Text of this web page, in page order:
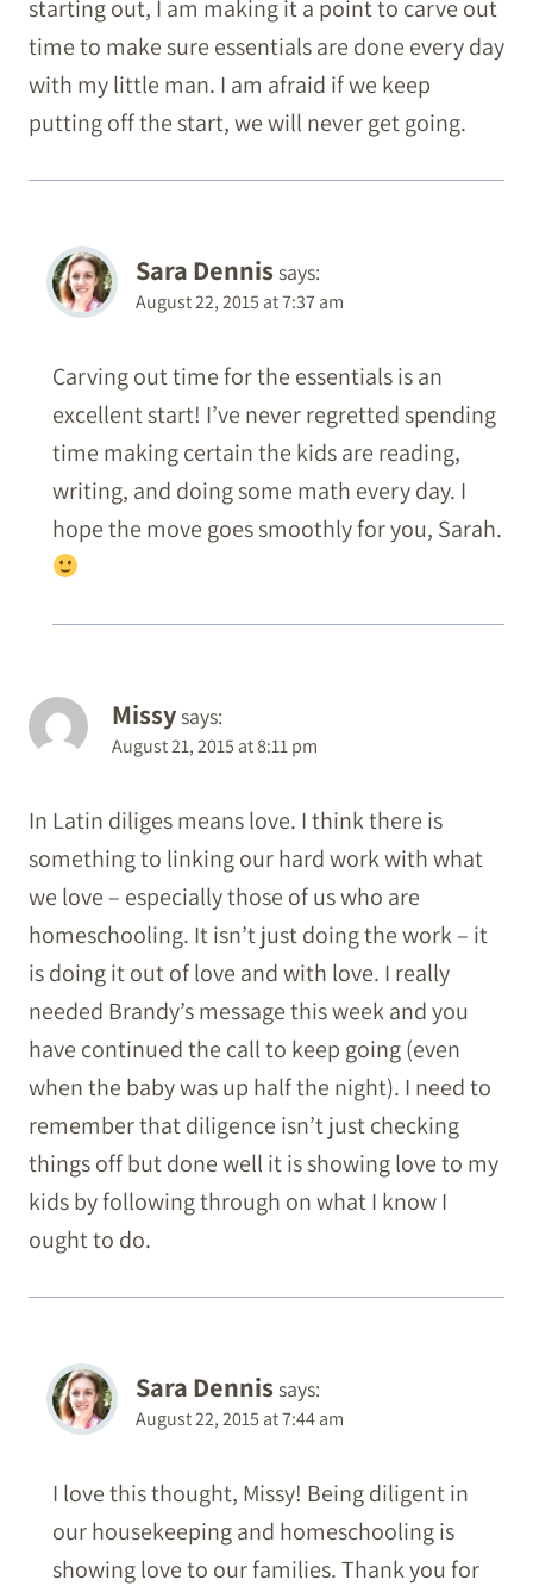
starting out, I am making it a point to carve out
time to make sure essentials are done every day
with my little man. I am afraid if we keep
putting off the start, we will never get going.
Sara Dennissays:
August 22, 2015 at 7:37 am
Carving out time for the essentials is an
excellent start! I’ve never regretted spending
time making certain the kids are reading,
writing, and doing some math every day. I
hope the move goes smoothly for you, Sarah.
Missysays:
August 21, 2015 at 8:11 pm
In Latin diliges means love. I think there is
something to linking our hard work with what
we love – especially those of us who are
homeschooling. It isn’t just doing the work – it
is doing it out of love and with love. I really
needed Brandy’s message this week and you
have continued the call to keep going (even
when the baby was up half the night). I need to
remember that diligence isn’t just checking
things off but done well it is showing love to my
kids by following through on what I know I
ought to do.
Sara Dennissays:
August 22, 2015 at 7:44 am
I love this thought, Missy! Being diligent in
our housekeeping and homeschooling is
showing love to our families. Thank you for